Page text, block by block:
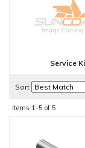
Service
Sort
Items 1-5 of 5